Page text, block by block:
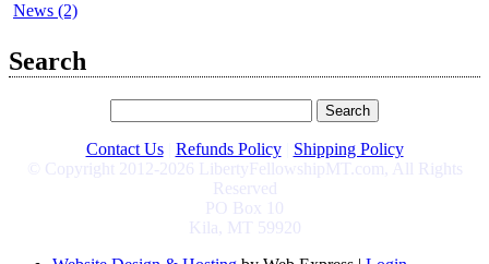
News (2)
Search
Contact Us Refunds Policy
Shipping Policy
© Copyright 2012-2026 LibertyFellowshipMT.com, All Rights
Reserved
PO Box 10
Kila, MT 59920